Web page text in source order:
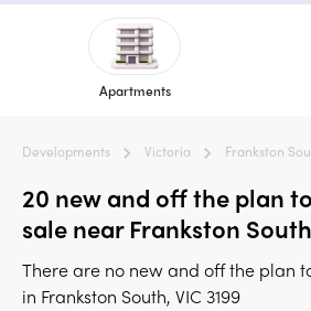
Apartments
Developments Victoria Frankston
20 new and off the plan
sale near Frankston
There are no new and off the plan
in Frankston South, VIC 3199